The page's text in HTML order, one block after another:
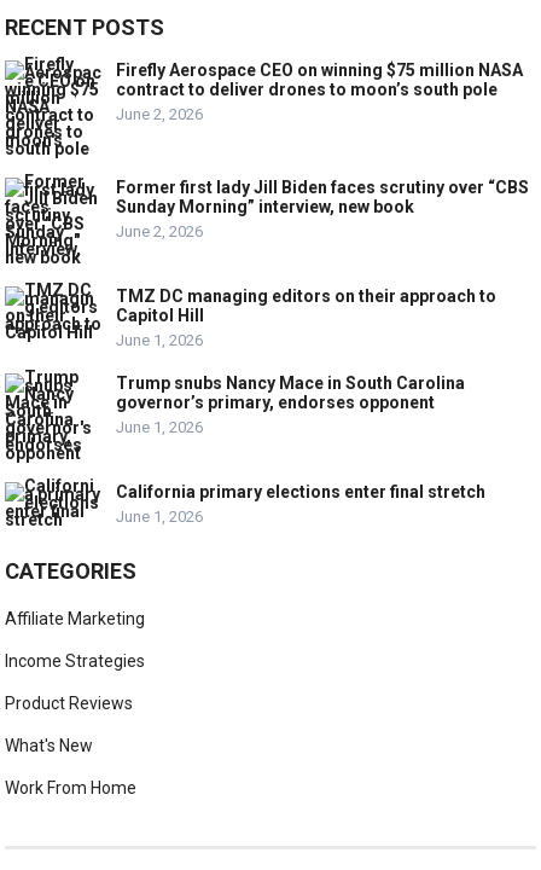
RECENT POSTS
Firefly Aerospace CEO on winning $75 million NASA
contract to deliver drones to moon’s south pole
June 2, 2026
Former first lady Jill Biden faces scrutiny over “CBS
Sunday Morning” interview, new book
June 2, 2026
TMZ DC managing editors on their approach to
Capitol Hill
June 1, 2026
Trump snubs Nancy Mace in South Carolina
governor’s primary, endorses opponent
June 1, 2026
California primary elections enter final stretch
June 1, 2026
CATEGORIES
Affiliate Marketing
Income Strategies
Product Reviews
What's New
Work From Home